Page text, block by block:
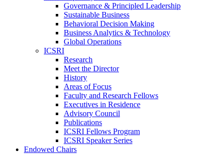
Governance & Principled Leadership
Sustainable Business
Behavioral Decision Making
Business Analytics & Technology
Global Operations
ICSRI
Research
Meet the Director
History
Areas of Focus
Faculty and Research Fellows
Executives in Residence
Advisory Council
Publications
ICSRI Fellows Program
ICSRI Speaker Series
Endowed Chairs